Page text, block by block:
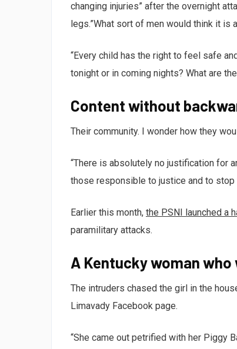
changing injuries” after the overnight
legs.”What sort of men would think it
“Every child has the right to feel safe
tonight or in coming nights? What are
Content without
Their community. I wonder how they
“There is absolutely no justification for
those responsible to justice and to stop
Earlier this month, the PSNI launched a
paramilitary attacks.
A Kentucky woman who
The intruders chased the girl in the
Limavady Facebook page.
“She came out petrified with her Piggy